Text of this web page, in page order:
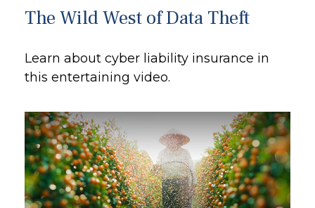
The Wild West of Data Theft
Learn about cyber liability insurance in
this entertaining video.